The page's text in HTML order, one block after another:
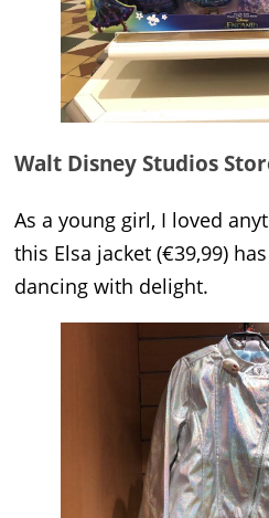
Walt Disney Studios
As a young girl, I loved
this Elsa jacket (€39,99)
dancing with delight.